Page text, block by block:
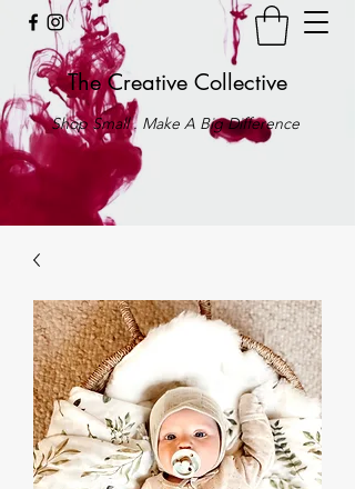
The Creative Collective
Shop Small . Make A Big Difference